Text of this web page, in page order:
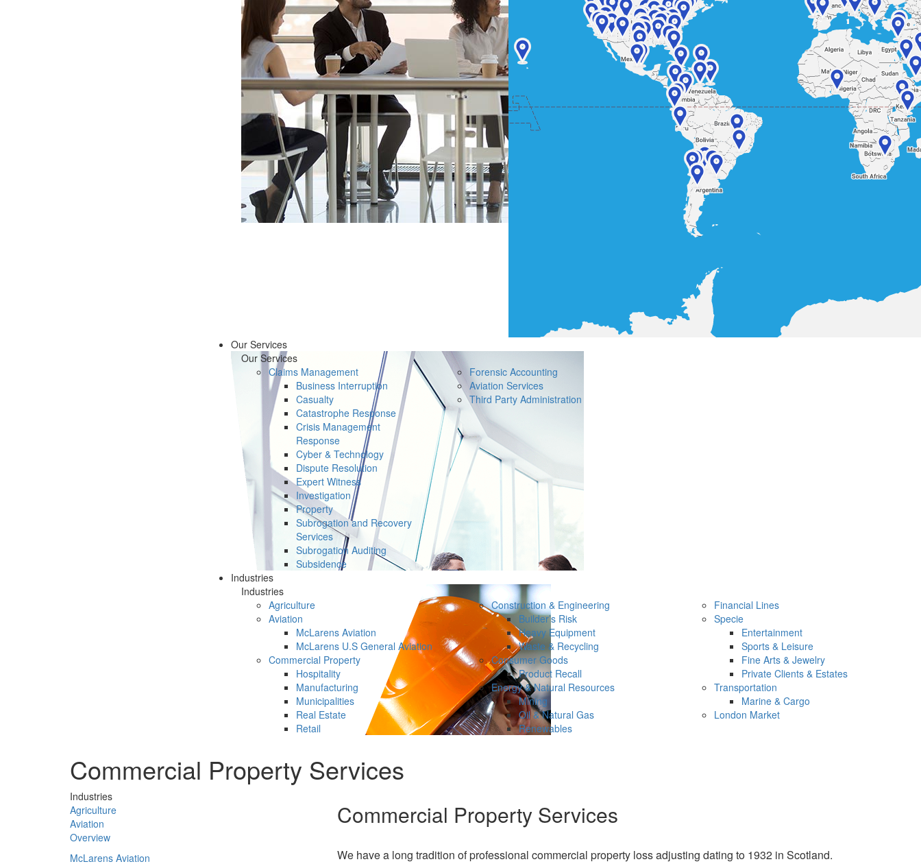
Our Services
Our Services
Claims Management
Business Interruption
Casualty
Catastrophe Response
Crisis Management
Response
Cyber & Technology
Dispute Resolution
Expert Witness
Investigation
Property
Subrogation and Recovery
Services
Subrogation Auditing
Subsidence
Forensic Accounting
Aviation Services
Third Party Administration
Industries
Industries
Agriculture
Aviation
McLarens Aviation
McLarens U.S General Aviation
Commercial Property
Hospitality
Manufacturing
Municipalities
Real Estate
Retail
Construction & Engineering
Builder’s Risk
Heavy Equipment
Waste & Recycling
Consumer Goods
Product Recall
Energy & Natural Resources
Mining
Oil & Natural Gas
Renewables
Financial Lines
Specie
Entertainment
Sports & Leisure
Fine Arts & Jewelry
Private Clients & Estates
Transportation
Marine & Cargo
London Market
Commercial Property Services
Commercial Property Services
We have a long tradition of professional commercial property loss adjusting dating to 1932 in Scotland.
Industries
Agriculture
Aviation
Overview
McLarens Aviation